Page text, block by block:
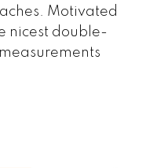
Motivated
nicest double-